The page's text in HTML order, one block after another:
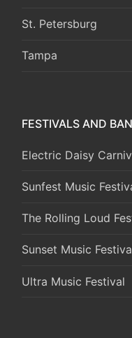
St. Petersburg
Tampa
FESTIVALS AND
Electric Daisy
Sunfest Music
The Rolling Loud
Sunset Music
Ultra Music Festival